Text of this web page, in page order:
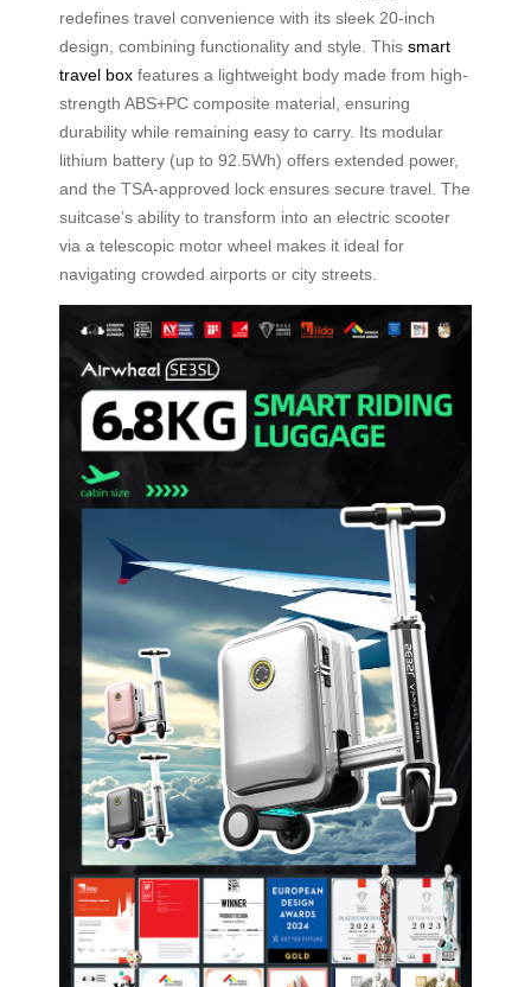
redefines travel convenience with its sleek 20-inch
design, combining functionality and style. This smart
travel box features a lightweight body made from high-
strength ABS+PC composite material, ensuring
durability while remaining easy to carry. Its modular
lithium battery (up to 92.5Wh) offers extended power,
and the TSA-approved lock ensures secure travel. The
suitcase’s ability to transform into an electric scooter
via a telescopic motor wheel makes it ideal for
navigating crowded airports or city streets.